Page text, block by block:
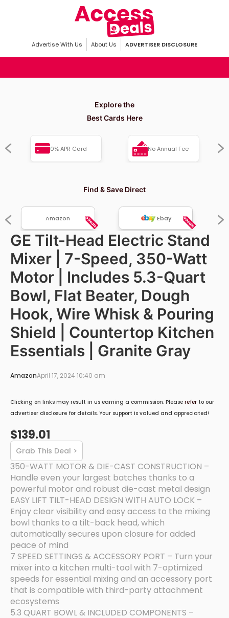
Advertise With Us About Us ADVERTISER DISCLOSURE
Explore the
Best Cards Here
0% APR Card No Annual Fee
Find & Save Direct
Amazon Ebay
GE Tilt-Head Electric Stand
Mixer | 7-Speed, 350-Watt
Motor | Includes 5.3-Quart
Bowl, Flat Beater, Dough
Hook, Wire Whisk & Pouring
Shield | Countertop Kitchen
Essentials | Granite Gray
AmazonApril 17, 2024 10:40 am
Clicking on links may result in us earning a commission. Please refer to our
advertiser disclosure for details. Your support is valued and appreciated!
$139.01
Grab This Deal >
350-WATT MOTOR & DIE-CAST CONSTRUCTION –
Handle even your largest batches thanks to a
powerful motor and robust die-cast metal design
EASY LIFT TILT-HEAD DESIGN WITH AUTO LOCK –
Enjoy clear visibility and easy access to the mixing
bowl thanks to a tilt-back head, which
automatically secures upon closure for added
peace of mind
7 SPEED SETTINGS & ACCESSORY PORT – Turn your
mixer into a kitchen multi-tool with 7-optimized
speeds for essential mixing and an accessory port
that is compatible with third-party attachment
ecosystems
5.3 QUART BOWL & INCLUDED COMPONENTS –